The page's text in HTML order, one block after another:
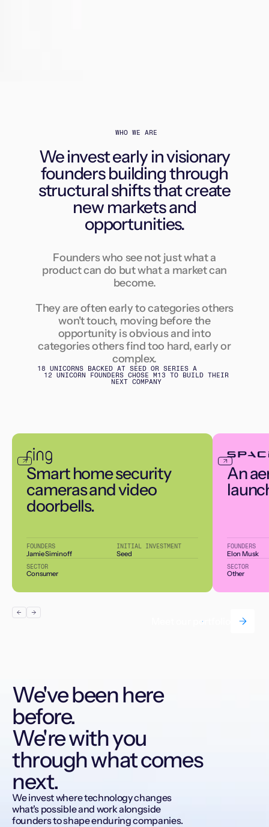
WHO WE ARE
We invest early in visionary
founders building through
structural shifts that create
new markets and
opportunities.
Founders who see not just what a
product can do but what a market can
become.
They are often early to categories others
won't touch, moving before the
opportunity is obvious and into
categories others find too hard, early or
complex.
18 UNICORNS BACKED AT SEED OR SERIES A
12 UNICORN FOUNDERS CHOSE M13 TO BUILD THEIR
NEXT COMPANY
Smart home security
cameras and video
doorbells.
FOUNDERS
Jamie Siminoff
INITIAL INVESTMENT
Seed
SECTOR
Consumer
An
FOUNDERS
Elon Musk
SECTOR
Other
Meet our portfolio
We've been here
before.
We're with you
through what comes
next.
We invest where technology changes
what's possible and work alongside
founders to shape enduring companies.